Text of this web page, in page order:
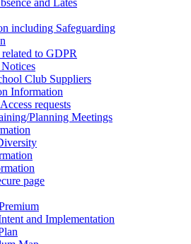
including Safeguarding
to GDPR
Club Suppliers
Information
requests
Planning Meetings
page
and Implementation